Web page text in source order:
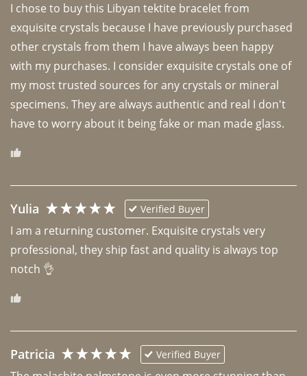
I chose to buy this Libyan tektite bracelet from
exquisite crystals because I have previously purchased
other crystals from them I have always been happy
with my purchases. I consider exquisite crystals one of
my most trusted sources for any crystals or mineral
specimens. They are always authentic and real I don't
have to worry about it being fake or man made glass.
Yulia Verified Buyer
I am a returning customer. Exquisite crystals very
professional, they ship fast and quality is always top
notch 👌
Patricia Verified Buyer